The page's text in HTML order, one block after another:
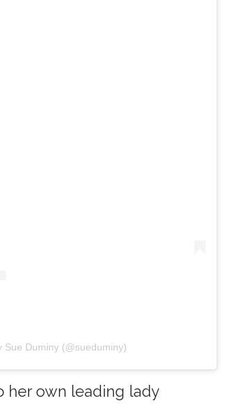
Sue Duminy (@sueduminy)
her own leading lady